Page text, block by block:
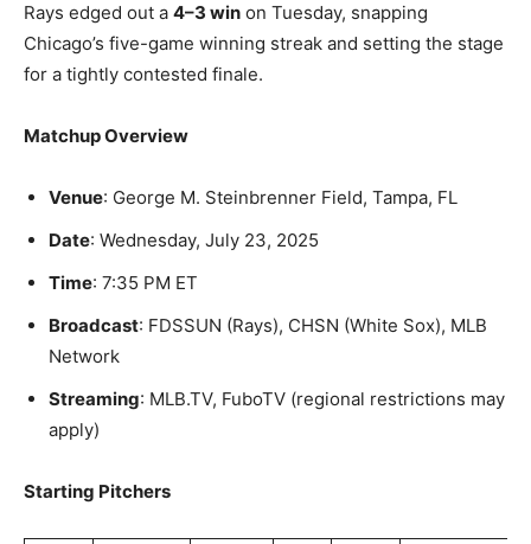
Rays edged out a 4–3 win on Tuesday, snapping
Chicago’s five-game winning streak and setting the stage
for a tightly contested finale.
Matchup Overview
Venue: George M. Steinbrenner Field, Tampa, FL
Date: Wednesday, July 23, 2025
Time: 7:35 PM ET
Broadcast: FDSSUN (Rays), CHSN (White Sox), MLB
Network
Streaming: MLB.TV, FuboTV (regional restrictions may
apply)
Starting Pitchers